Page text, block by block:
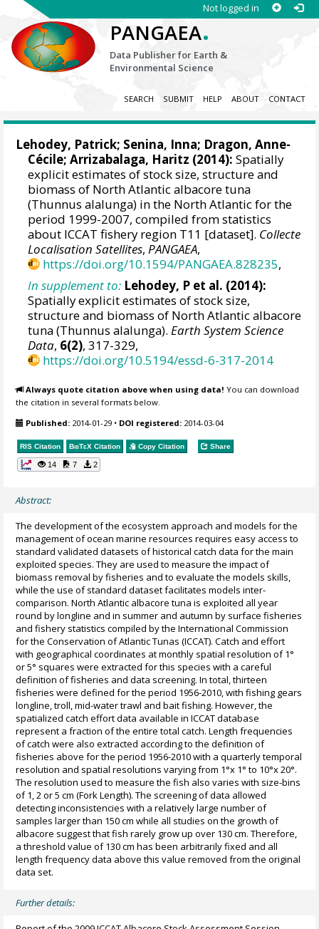
Not logged in
PANGAEA.
Data Publisher for Earth &
Environmental Science
SEARCH SUBMIT HELP ABOUT CONTACT
Lehodey, Patrick; Senina, Inna; Dragon, Anne-
Cécile;Arrizabalaga, Haritz (2014): Spatially
explicit estimates of stock size, structure and
biomass of North Atlantic albacore tuna
(Thunnus alalunga) in the North Atlantic for the
period 1999-2007, compiled from statistics
about ICCAT fishery region T11 [dataset]. Collecte
Localisation Satellites,PANGAEA,
https://doi.org/10.1594/PANGAEA.828235,
In supplement to: Lehodey, P et al. (2014):
Spatially explicit estimates of stock size,
structure and biomass of North Atlantic albacore
tuna (Thunnus alalunga).Earth System Science
Data, 6(2), 317-329,
https://doi.org/10.5194/essd-6-317-2014
Always quote citation above when using data! You can download
the citation in several formats below.
Published: 2014-01-29 • DOI registered: 2014-03-04
RIS Citation BibTeX Citation Copy Citation Share
14 7 2
Abstract:
The development of the ecosystem approach and models for the
management of ocean marine resources requires easy access to
standard validated datasets of historical catch data for the main
exploited species. They are used to measure the impact of
biomass removal by fisheries and to evaluate the models skills,
while the use of standard dataset facilitates models inter-
comparison. North Atlantic albacore tuna is exploited all year
round by longline and in summer and autumn by surface fisheries
and fishery statistics compiled by the International Commission
for the Conservation of Atlantic Tunas (ICCAT). Catch and effort
with geographical coordinates at monthly spatial resolution of 1°
or 5° squares were extracted for this species with a careful
definition of fisheries and data screening. In total, thirteen
fisheries were defined for the period 1956-2010, with fishing gears
longline, troll, mid-water trawl and bait fishing. However, the
spatialized catch effort data available in ICCAT database
represent a fraction of the entire total catch. Length frequencies
of catch were also extracted according to the definition of
fisheries above for the period 1956-2010 with a quarterly temporal
resolution and spatial resolutions varying from 1°x 1° to 10°x 20°.
The resolution used to measure the fish also varies with size-bins
of 1, 2 or 5 cm (Fork Length). The screening of data allowed
detecting inconsistencies with a relatively large number of
samples larger than 150 cm while all studies on the growth of
albacore suggest that fish rarely grow up over 130 cm. Therefore,
a threshold value of 130 cm has been arbitrarily fixed and all
length frequency data above this value removed from the original
data set.
Further details: